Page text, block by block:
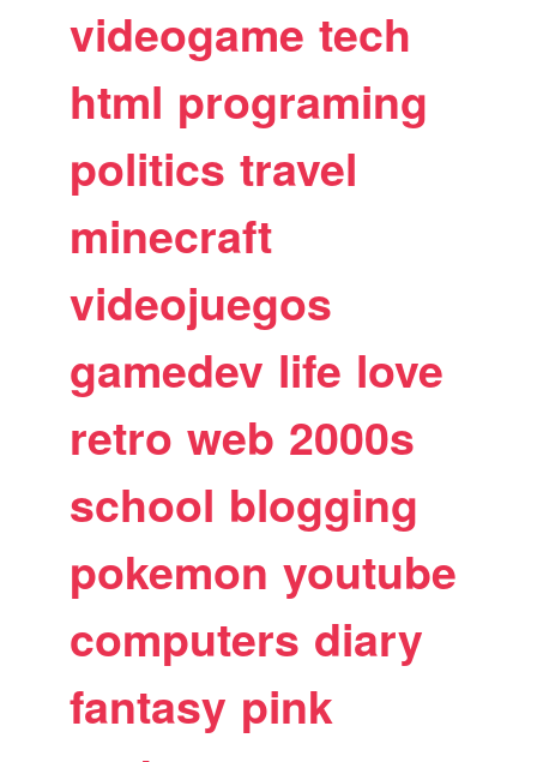
videogame tech
html programing
politics travel
minecraft
videojuegos
gamedev life love
retro web 2000s
school blogging
pokemon youtube
computers diary
fantasy pink